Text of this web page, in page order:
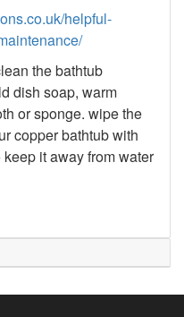
helpful-
the bathtub
dish soap, warm
or sponge. wipe the
copper bathtub with
it away from water